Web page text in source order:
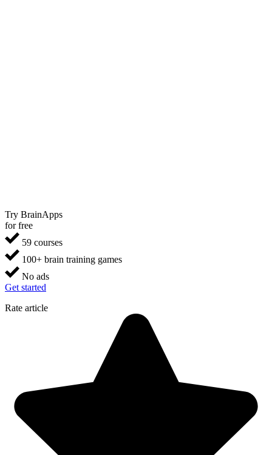
Try BrainApps
for free
59 courses
100+ brain training games
No ads
Get started
Rate article